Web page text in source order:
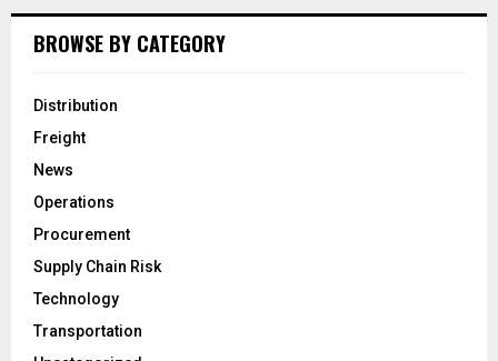
BROWSE BY CATEGORY
Distribution
Freight
News
Operations
Procurement
Supply Chain Risk
Technology
Transportation